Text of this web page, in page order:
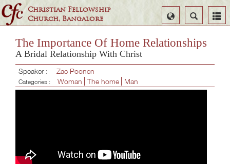
Christian Fellowship
Church, Bangalore
Search
Select
Language
The Importance Of Home Relationships
A Bridal Relationship With Christ
Speaker : Zac Poonen
Categories : Woman The home Man